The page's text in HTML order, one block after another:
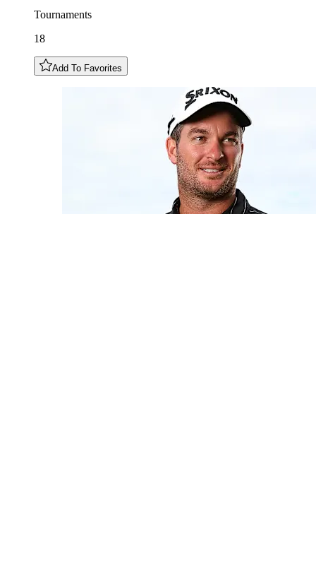
Tournaments
18
Add To Favorites